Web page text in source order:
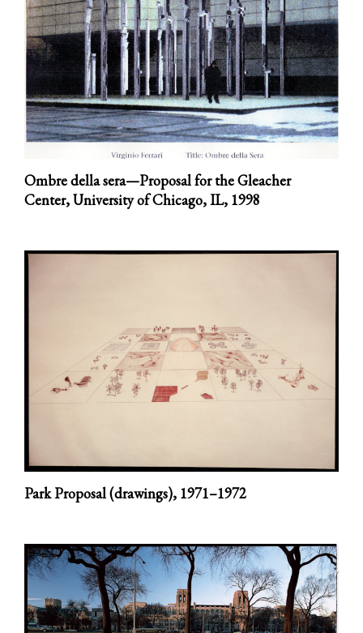
Ombre della sera—Proposal for the Gleacher
Center, University of Chicago, IL, 1998
Park Proposal (drawings), 1971–1972